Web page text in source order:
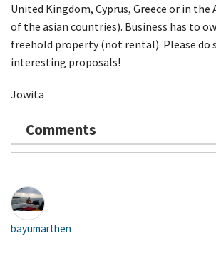
United Kingdom, Cyprus, Greece or in the
of the asian countries). Business has to
freehold property (not rental). Please do
interesting proposals!
Jowita
Comments
bayumarthen